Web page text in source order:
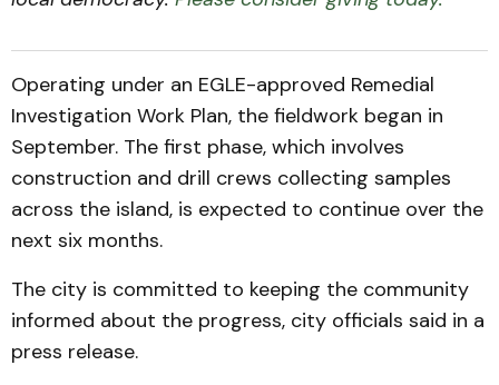
Operating under an EGLE-approved Remedial
Investigation Work Plan, the fieldwork began in
September. The first phase, which involves
construction and drill crews collecting samples
across the island, is expected to continue over the
next six months.
The city is committed to keeping the community
informed about the progress, city officials said in a
press release.